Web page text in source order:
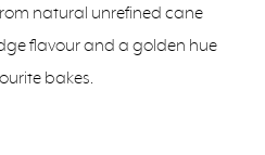
natural unrefined cane
flavour and a golden hue
bakes.